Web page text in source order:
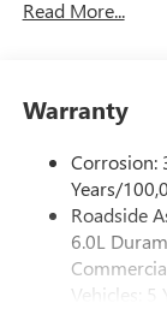
System
display,
select
phones3
Read More...
Warranty
Corrosion:
Years/
Roadside
6.0L
Vehicles: 5